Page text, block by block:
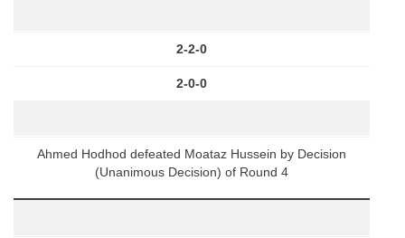
2-2-0
2-0-0
Ahmed Hodhod defeated Moataz Hussein by Decision
(Unanimous Decision) of Round 4